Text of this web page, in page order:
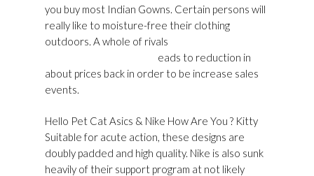
you buy most Indian Gowns. Certain persons will
really like to moisture-free their clothing
outdoors. A whole of rivals
eads to reduction in
about prices back in order to be increase sales
events.
Hello Pet Cat Asics & Nike How Are You ? Kitty
Suitable for acute action, these designs are
doubly padded and high quality. Nike is also sunk
heavily of their support program at not likely